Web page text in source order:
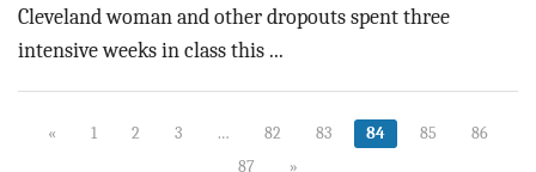
Cleveland woman and other dropouts spent three
intensive weeks in class this ...
« 1 2 3 … 82 83 84 85
86
87
»